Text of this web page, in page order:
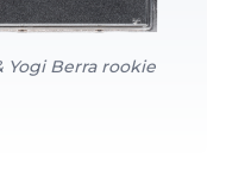
Yogi Berra rookie